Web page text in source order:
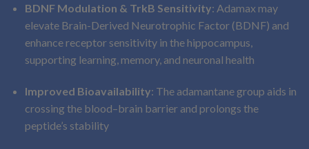
BDNF Modulation & TrkB Sensitivity: Adamax may
elevate Brain-Derived Neurotrophic Factor (BDNF) and
enhance receptor sensitivity in the hippocampus,
supporting learning, memory, and neuronal health
Improved Bioavailability: The adamantane group aids in
crossing the blood–brain barrier and prolongs the
peptide’s stability